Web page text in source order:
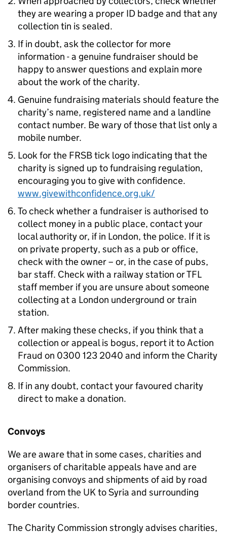
they are wearing a proper ID badge and that any
collection tin is sealed.
If in doubt, ask the collector for more
information - a genuine fundraiser should be
happy to answer questions and explain more
about the work of the charity.
Genuine fundraising materials should feature the
charity’s name, registered name and a landline
contact number. Be wary of those that list only a
mobile number.
Look for the FRSB tick logo indicating that the
charity is signed up to fundraising regulation,
encouraging you to give with confidence.
www.givewithconfidence.org.uk/
To check whether a fundraiser is authorised to
collect money in a public place, contact your
local authority or, if in London, the police. If it is
on private property, such as a pub or office,
check with the owner – or, in the case of pubs,
bar staff. Check with a railway station or TFL
staff member if you are unsure about someone
collecting at a London underground or train
station.
After making these checks, if you think that a
collection or appeal is bogus, report it to Action
Fraud on 0300 123 2040 and inform the Charity
Commission.
If in any doubt, contact your favoured charity
direct to make a donation.
Convoys
We are aware that in some cases, charities and
organisers of charitable appeals have and are
organising convoys and shipments of aid by road
overland from the UK to Syria and surrounding
border countries.
The Charity Commission strongly advises charities,